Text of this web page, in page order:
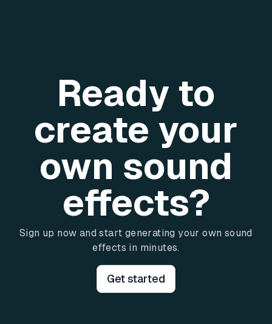
Ready to
create your
own sound
effects?
Sign up now and start generating your own sound
effects in minutes.
Get started